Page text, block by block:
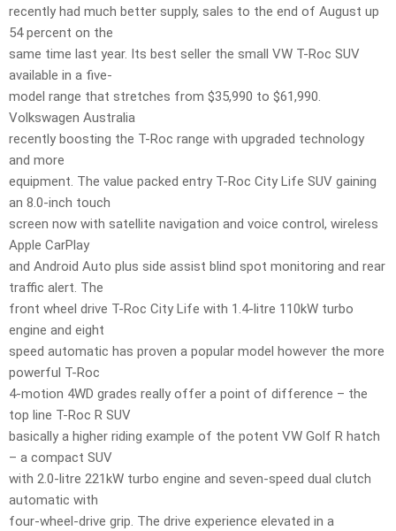
recently had much better supply, sales to the end of August up
54 percent on the
same time last year. Its best seller the small VW T-Roc SUV
available in a five-
model range that stretches from $35,990 to $61,990.
Volkswagen Australia
recently boosting the T-Roc range with upgraded technology
and more
equipment. The value packed entry T-Roc City Life SUV gaining
an 8.0-inch touch
screen now with satellite navigation and voice control, wireless
Apple CarPlay
and Android Auto plus side assist blind spot monitoring and rear
traffic alert. The
front wheel drive T-Roc City Life with 1.4-litre 110kW turbo
engine and eight
speed automatic has proven a popular model however the more
powerful T-Roc
4-motion 4WD grades really offer a point of difference – the
top line T-Roc R SUV
basically a higher riding example of the potent VW Golf R hatch
– a compact SUV
with 2.0-litre 221kW turbo engine and seven-speed dual clutch
automatic with
four-wheel-drive grip. The drive experience elevated in a